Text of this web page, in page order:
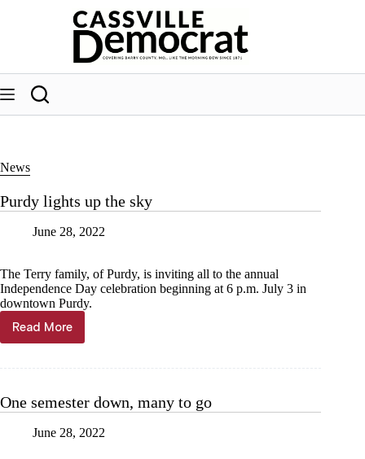
News
Purdy lights up the sky
June 28, 2022
The Terry family, of Purdy, is inviting all to the annual
Independence Day celebration beginning at 6 p.m. July 3 in
downtown Purdy.
Read More
Purdy
lights
One semester down, many to go
June 28, 2022